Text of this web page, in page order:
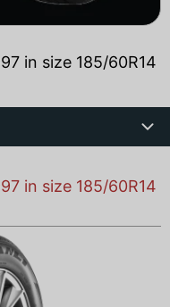
in size 185/60R14
in size 185/60R14